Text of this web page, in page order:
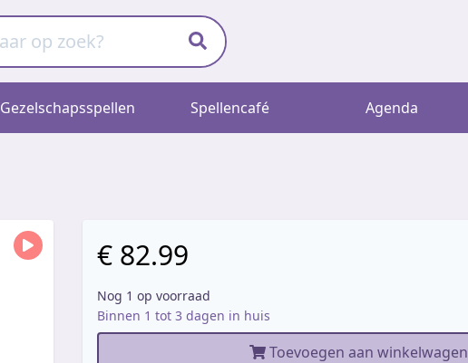
Gezelschapsspellen Spellencafé Agenda
€ 82.99
Nog 1 op voorraad
Binnen 1 tot 3 dagen in huis
Toevoegen aan winkelwagen